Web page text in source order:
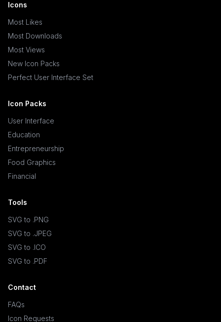
Icons
Most Likes
Most Downloads
Most Views
New Icon Packs
Perfect User Interface Set
Icon Packs
User Interface
Education
Entrepreneurship
Food Graphics
Financial
Tools
SVG to .PNG
SVG to .JPEG
SVG to .ICO
SVG to .PDF
Contact
FAQs
Icon Requests